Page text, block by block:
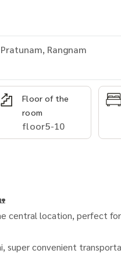
Rangnam
Floor of the
room
floor5-10
central location, perfect
super convenient